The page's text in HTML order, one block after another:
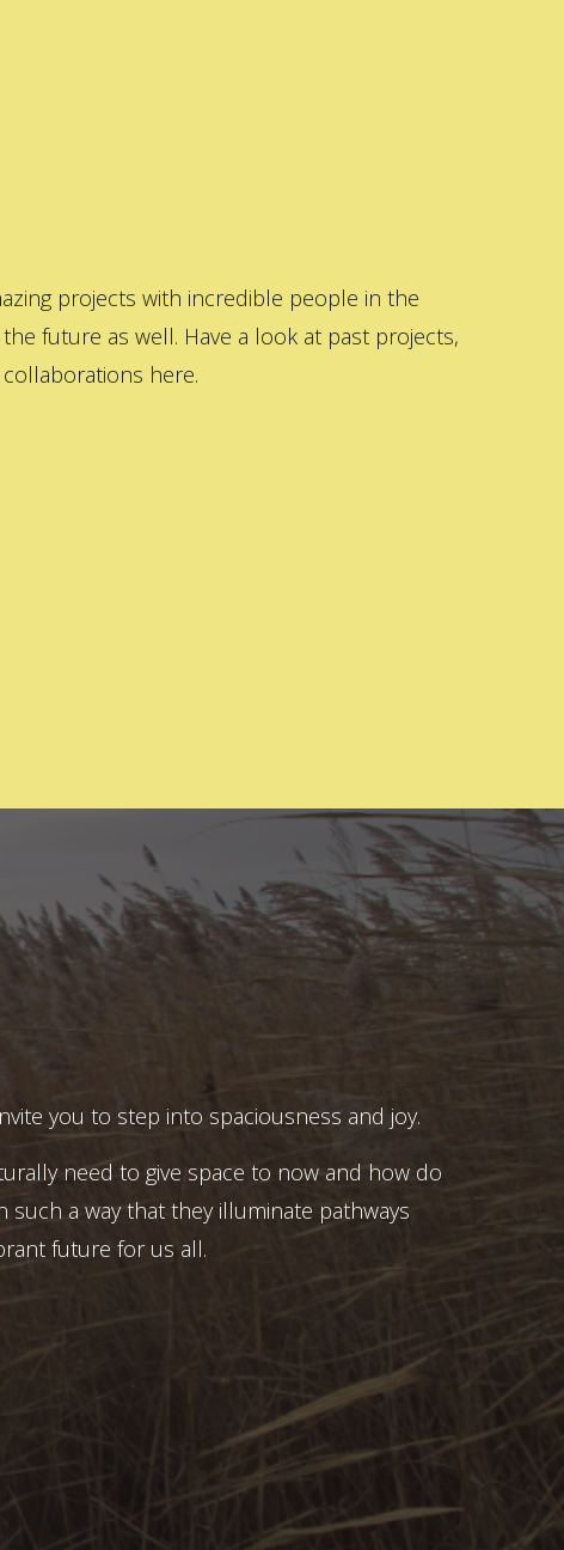
projects with incredible people in the
future as well. Have a look at past projects,
here.
you to step into spaciousness and joy.
need to give space to now and how do
a way that they illuminate pathways
future for us all.